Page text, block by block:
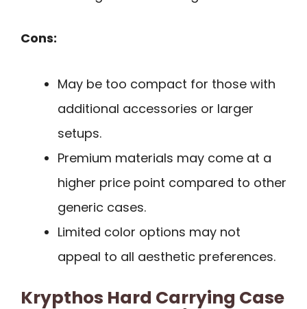
Cons:
May be too compact for those with
additional accessories or larger
setups.
Premium materials may come at a
higher price point compared to other
generic cases.
Limited color options may not
appeal to all aesthetic preferences.
Krypthos Hard Carrying Case